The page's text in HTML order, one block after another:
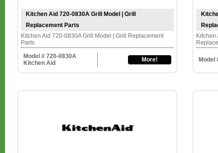
Kitchen Aid 720-0830A Grill Model | Grill
Replacement Parts
Kitchen Aid 720-0830A Grill Model | Grill Replacement
Parts
Model # 720-0830A
Kitchen Aid
More! Model